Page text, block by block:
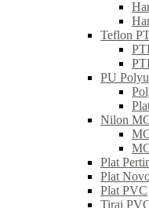
Teflon
PU
Nilon
Plat
Plat
Plat PVC
Tirai